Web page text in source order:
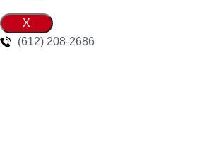
X
(612) 208-2686